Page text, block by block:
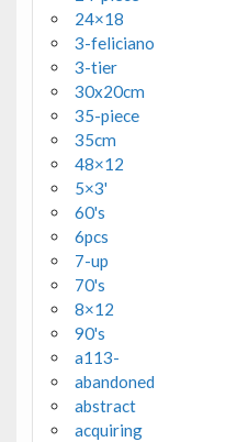
24×18
3-feliciano
3-tier
30x20cm
35-piece
35cm
48×12
5×3'
60's
6pcs
7-up
70's
8×12
90's
a113-
abandoned
abstract
acquiring